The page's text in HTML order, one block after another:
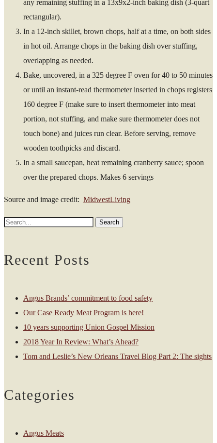
any remaining stuffing in a 13x9x2-inch baking dish (3-quart
rectangular).
In a 12-inch skillet, brown chops, half at a time, on both sides
in hot oil. Arrange chops in the baking dish over stuffing,
overlapping as needed.
Bake, uncovered, in a 325 degree F oven for 40 to 50 minutes
or until an instant-read thermometer inserted in chops registers
160 degree F (make sure to insert thermometer into meat
portion, not stuffing, and make sure thermometer does not
touch bone) and juices run clear. Before serving, remove
wooden toothpicks and discard.
In a small saucepan, heat remaining cranberry sauce; spoon
over the prepared chops. Makes 6 servings
Source and image credit: MidwestLiving
Recent Posts
Angus Brands’ commitment to food safety
Our Case Ready Meat Program is here!
10 years supporting Union Gospel Mission
2018 Year In Review: What’s Ahead?
Tom and Leslie’s New Orleans Travel Blog Part 2: The sights
Categories
Angus Meats